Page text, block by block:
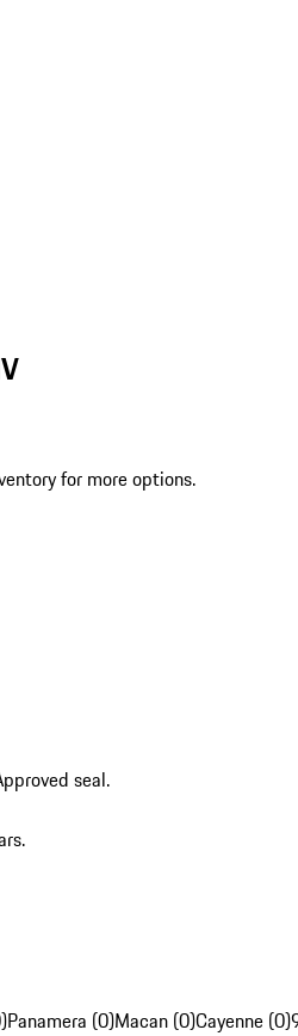
for more options.
seal.
Panamera (0)Macan (0)Cayenne (0)